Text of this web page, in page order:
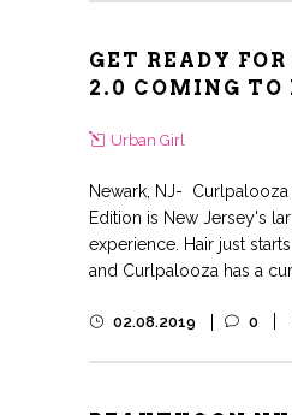
GET READY
2.0 COMING TO
Urban Girl
Newark, NJ- Curlpalooza
Edition is New Jersey's
experience. Hair just
and Curlpalooza has a
02.08.2019 0